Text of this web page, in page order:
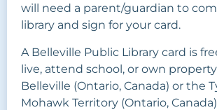
will need a parent/guardian to
library and sign for your card.
A Belleville Public Library card is
live, attend school, or own
Belleville (Ontario, Canada) or the
Mohawk Territory (Ontario,